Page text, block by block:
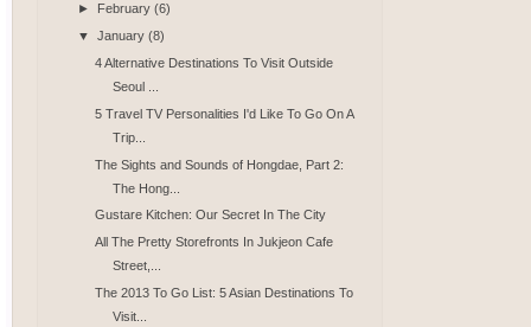
►
February(6)
▼January(8)
4 Alternative Destinations To Visit Outside
Seoul ...
5 Travel TV Personalities I'd Like To Go On A
Trip...
The Sights and Sounds of Hongdae, Part 2:
The Hong...
Gustare Kitchen: Our Secret In The City
All The Pretty Storefronts In Jukjeon Cafe
Street,...
The 2013 To Go List: 5 Asian Destinations To
Visit...